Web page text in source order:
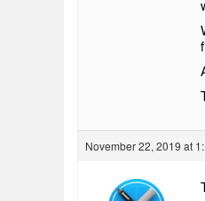
November 22, 2019 at